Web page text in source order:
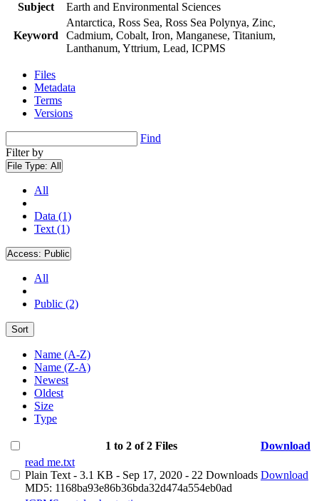
Subject
Earth and Environmental Sciences
Keyword
Antarctica, Ross Sea, Ross Sea Polynya, Zinc,
Cadmium, Cobalt, Iron, Manganese, Titanium,
Lanthanum, Yttrium, Lead, ICPMS
Files
Metadata
Terms
Versions
Find
Filter by
File Type: All
All
Data (1)
Text (1)
Access: Public
All
Public (2)
Sort
Name (A-Z)
Name (Z-A)
Newest
Oldest
Size
Type
1 to 2 of 2 Files
Download
read me.txt
Plain Text - 3.1 KB - Sep 17, 2020 - 22 Downloads
MD5: 1168ba93e86b36bda32d474a554eb0ad
Download